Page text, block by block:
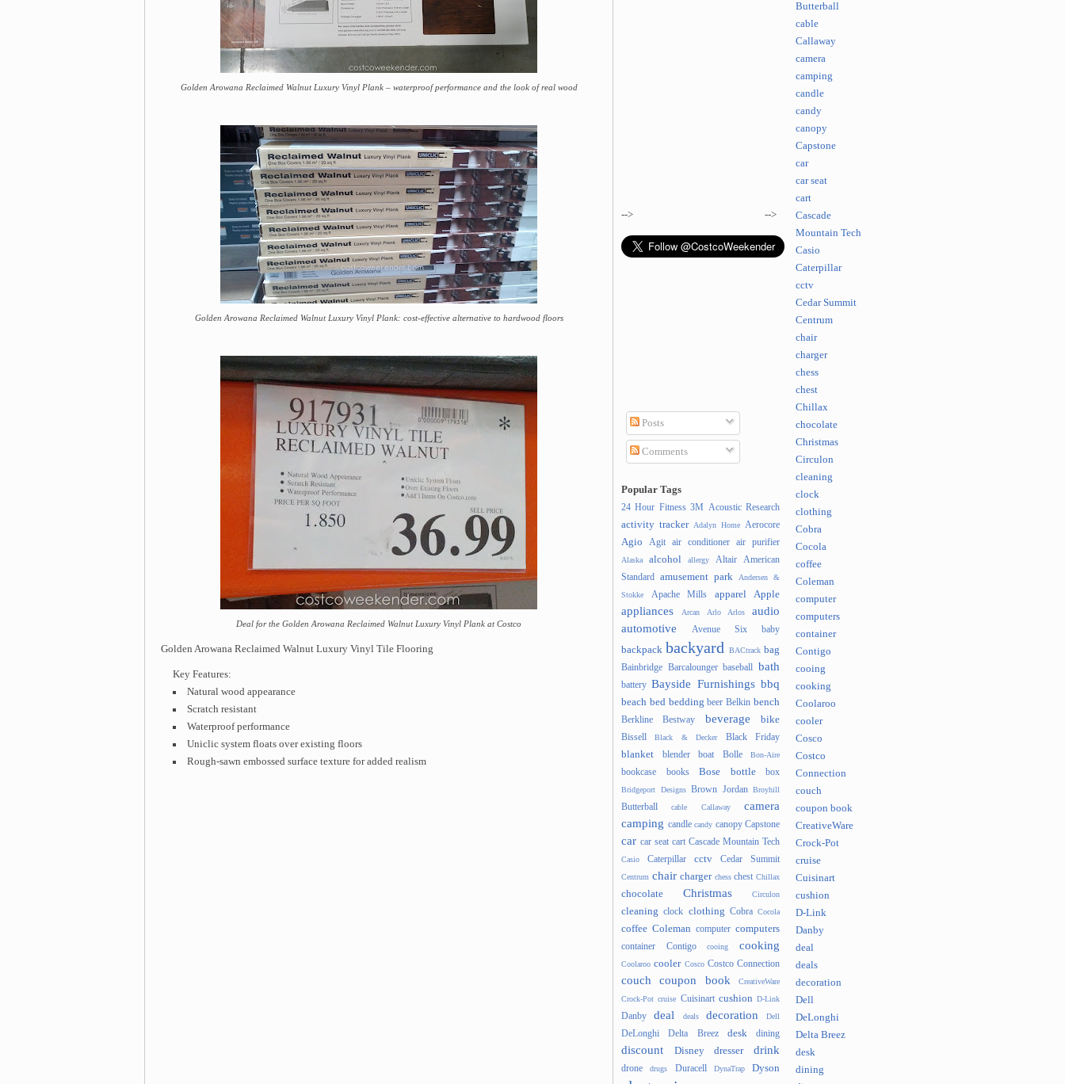
Golden Arowana Reclaimed Walnut Luxury Vinyl Plank – waterproof performance and the look of real wood
Golden Arowana Reclaimed Walnut Luxury Vinyl Plank: cost-effective alternative to hardwood floors
Deal for the Golden Arowana Reclaimed Walnut Luxury Vinyl Plank at Costco
Golden Arowana Reclaimed Walnut Luxury Vinyl Tile Flooring
Key Features:
Natural wood appearance
Scratch resistant
Waterproof performance
Uniclic system floats over existing floors
Rough-sawn embossed surface texture for added realism
--> -->
Posts
Comments
Popular Tags
24 Hour Fitness 3M Acoustic Research
activity tracker Adalyn Home Aerocore
Agio Agit air conditioner air purifier
Alaska alcohol allergy Altair
American
Standard
amusement park
Andersen &
Stokke
Apache Mills apparel Apple
appliances Arcan Arlo Arlos
audio
automotive
Avenue Six baby
backpack backyard BACtrack bag
Bainbridge Barcalounger baseball bath
battery Bayside Furnishings bbq
beach bed bedding beer Belkin bench
Berkline Bestway beverage bike
Bissell Black & Decker Black Friday
blanket blender boat Bolle Bon-Aire
bookcase books Bose bottle box
Bridgeport Designs Brown Jordan Broyhill
Butterball cable Callaway
camera
camping candle candy canopy Capstone
car car seat cart Cascade Mountain Tech
Casio Caterpillar cctv Cedar Summit
Centrum chair charger chess chest Chillax
chocolate Christmas Circulon
cleaning clock clothing Cobra Cocola
coffee Coleman computer computers
container Contigo cooing cooking
Coolaroo cooler Cosco Costco Connection
couch coupon book
CreativeWare
Crock-Pot cruise Cuisinart cushion D-Link
Danby deal deals decoration Dell
DeLonghi Delta Breez desk dining
discount Disney dresser drink
drone drugs Duracell DynaTrap Dyson
Butterball
cable
Callaway
camera
camping
candle
candy
canopy
Capstone
car
car seat
cart
Cascade
Mountain Tech
Casio
Caterpillar
cctv
Cedar Summit
Centrum
chair
charger
chess
chest
Chillax
chocolate
Christmas
Circulon
cleaning
clock
clothing
Cobra
Cocola
coffee
Coleman
computer
computers
container
Contigo
cooing
cooking
Coolaroo
cooler
Cosco
Costco
Connection
couch
coupon book
CreativeWare
Crock-Pot
cruise
Cuisinart
cushion
D-Link
Danby
deal
deals
decoration
Dell
DeLonghi
Delta Breez
desk
dining